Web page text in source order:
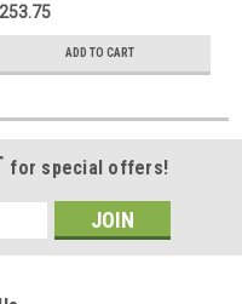
ADD TO CART
for special offers!